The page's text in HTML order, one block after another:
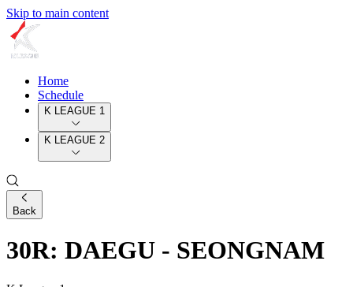
Skip to main content
Home
Schedule
K LEAGUE 1
K LEAGUE 2
Back
30R: DAEGU - SEONGNAM